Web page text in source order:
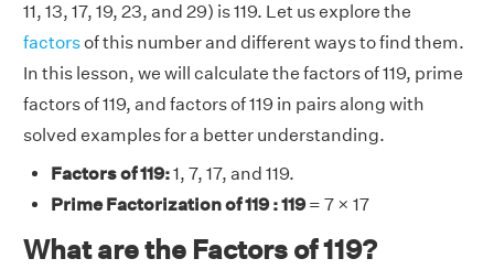
11, 13, 17, 19, 23, and 29) is 119. Let us explore the
factorsof this number and different ways to find them.
In this lesson, we will calculate the factors of 119, prime
factors of 119, and factors of 119 in pairs along with
solved examples for a better understanding.
Factors of 119:1, 7, 17, and 119.
Prime Factorization of 119 : 119= 7 × 17
What are the Factors of 119?